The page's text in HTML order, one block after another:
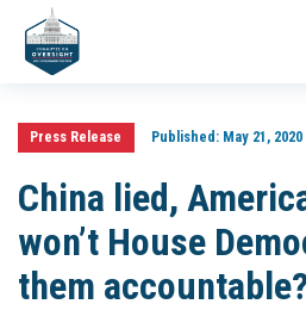
Press Release Published:May 21, 2020
China lied,
won’t House
them